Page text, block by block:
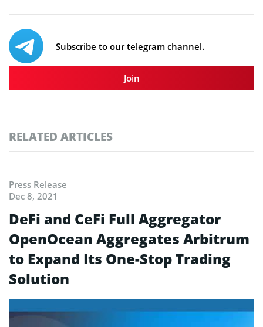
Subscribe to our telegram channel.
Join
RELATED ARTICLES
Press Release
Dec 8, 2021
DeFi and CeFi Full Aggregator
OpenOcean Aggregates Arbitrum
to Expand Its One-Stop Trading
Solution